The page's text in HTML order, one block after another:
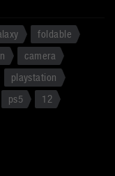
foldable
camera
playstation
ps5
12